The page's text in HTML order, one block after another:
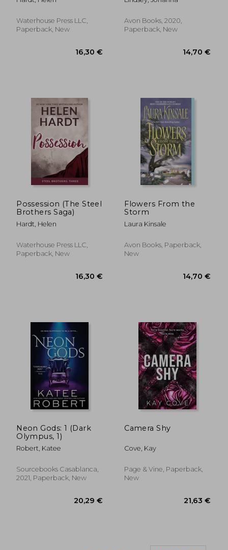
17,80 €
Waterhouse Press LLC,
Paperback, New
Avon Books, 2020,
Paperback, New
Possession (The Steel
Brothers Saga)
Hardt, Helen
Waterhouse Press LLC,
Paperback, New
Flowers From the
Storm
Laura Kinsale
Avon Books, Paperback,
New
Neon Gods: 1 (Dark
Olympus, 1)
Robert, Katee
Sourcebooks Casablanca,
2021, Paperback, New
Camera Shy
Cove, Kay
Page & Vine, Paperback,
New